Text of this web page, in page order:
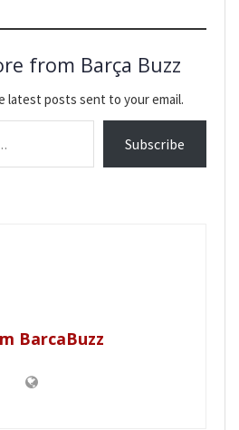
from Barça Buzz
latest posts sent to your email.
Subscribe
BarcaBuzz